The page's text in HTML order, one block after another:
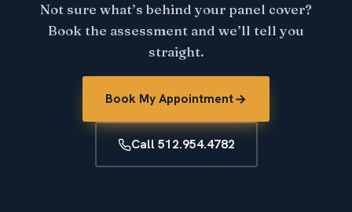
Not sure what’s behind your panel cover?
Book the assessment and we’ll tell you
straight.
Book My Appointment
Call 512.954.4782